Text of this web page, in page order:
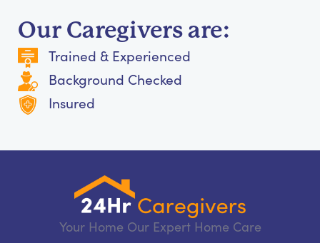
Our Caregivers are:
Trained & Experienced
Background Checked
Insured
Your Home Our Expert Home Care